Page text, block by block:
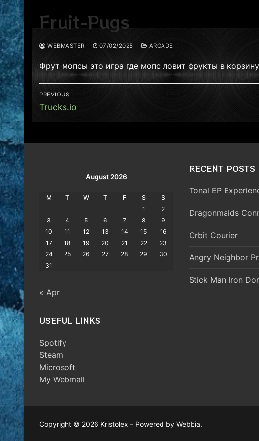
Fruit-Pugs
WEBMASTER 07/02/2025 ARCADE
Фрут мопсы это игра где мопс ловит фрукты в
Post
navigation
PREVIOUS
Previous
Trucks.io
August 2026
M T W T F S
S
1
2
3
4 5 6 7 8
9
10
11 12 13 14 15
16
17
18 19 20 21 22
23
24
25 26 27 28 29
30
31
« Apr
USEFUL LINKS
Spotify
Steam
Microsoft
My Webmail
RECENT POSTS
Tonal EP
Dragonmaids
Orbit Courier
Angry Neighbor
Stick Man Iron
Copyright © 2026 Kristolex – Powered by Webbia.